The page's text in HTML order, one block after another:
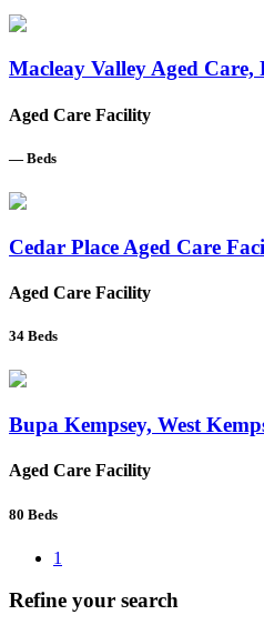
Macleay Valley Aged Care,
Aged Care Facility
— Beds
Cedar Place Aged Care
Aged Care Facility
34 Beds
Bupa Kempsey, West
Aged Care Facility
80 Beds
1
Refine your search